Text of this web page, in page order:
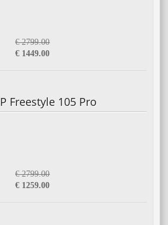
€ 2799.00
€ 1449.00
Freestyle 105 Pro
€ 2799.00
€ 1259.00